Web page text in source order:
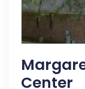
Center